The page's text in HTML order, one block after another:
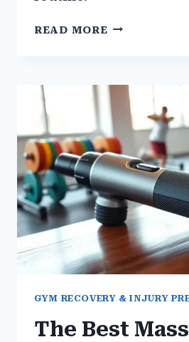
READ MORE HOW
BATHS
FOR
MUSCLE
RECOVERY
GYM RECOVERY & INJURY
The Best